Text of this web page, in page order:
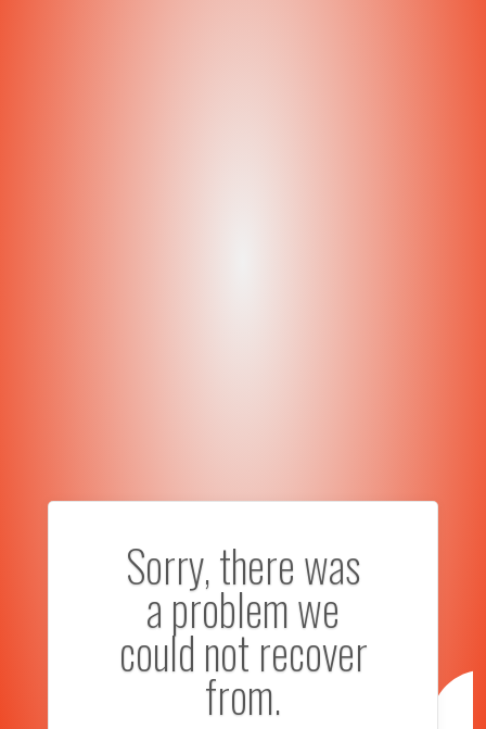
Sorry, there was
a problem we
could not recover
from.